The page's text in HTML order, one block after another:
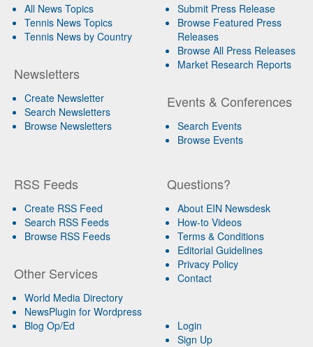
All News Topics
Tennis News Topics
Tennis News by Country
Newsletters
Create Newsletter
Search Newsletters
Browse Newsletters
Submit Press Release
Browse Featured Press
Releases
Browse All Press Releases
Market Research Reports
Events & Conferences
Search Events
Browse Events
RSS Feeds
Create RSS Feed
Search RSS Feeds
Browse RSS Feeds
Other Services
World Media Directory
NewsPlugin for Wordpress
Blog Op/Ed
Questions?
About EIN Newsdesk
How-to Videos
Terms & Conditions
Editorial Guidelines
Privacy Policy
Contact
Login
Sign Up